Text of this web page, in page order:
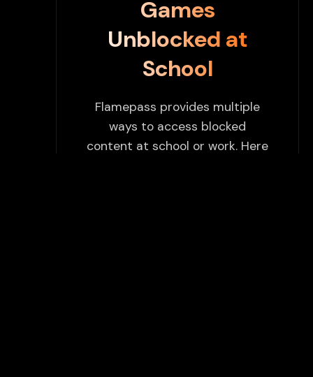
Games
Unblocked at
School
Flamepass provides multiple
ways to access blocked
content at school or work. Here